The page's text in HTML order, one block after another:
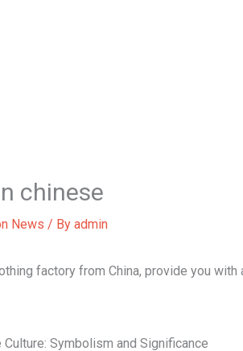
chinese
News / By admin
factory from China, provide you
Culture: Symbolism and Significance